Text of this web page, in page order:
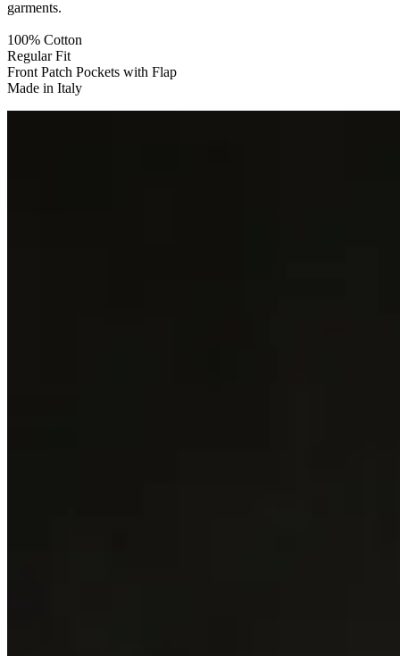
garments.
100% Cotton
Regular Fit
Front Patch Pockets with Flap
Made in Italy